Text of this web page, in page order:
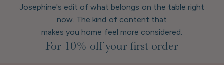
Josephine's edit of what belongs on the table right
now. The kind of content that
makes you home feel more considered.
For 10% off your first order